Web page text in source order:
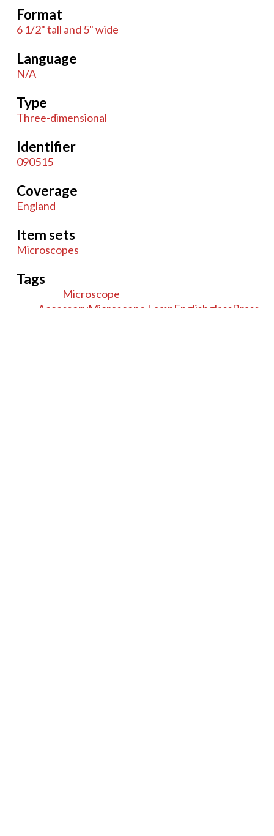
Format
6 1/2" tall and 5" wide
Language
N/A
Type
Three-dimensional
Identifier
090515
Coverage
England
Item sets
Microscopes
Tags
Microscope
AccessoryMicroscope LampEnglishglassBrass